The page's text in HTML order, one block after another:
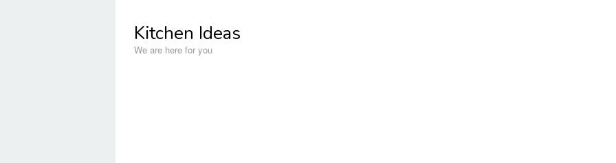
contentKitchen Ideas
We are here for you